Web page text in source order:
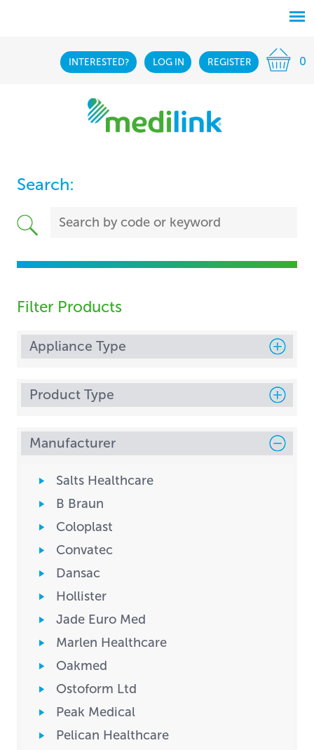
INTERESTED? LOG IN REGISTER 0
Search:
Filter Products
Appliance Type
Product Type
Manufacturer
Salts Healthcare
B Braun
Coloplast
Convatec
Dansac
Hollister
Jade Euro Med
Marlen Healthcare
Oakmed
Ostoform Ltd
Peak Medical
Pelican Healthcare